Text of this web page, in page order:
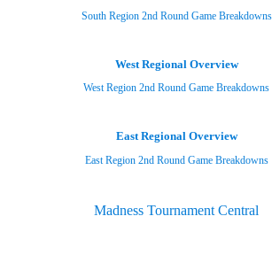
South Region 2nd Round Game Breakdowns
West Regional Overview
West Region 2nd Round Game Breakdowns
East Regional Overview
East Region 2nd Round Game Breakdowns
Madness Tournament Central